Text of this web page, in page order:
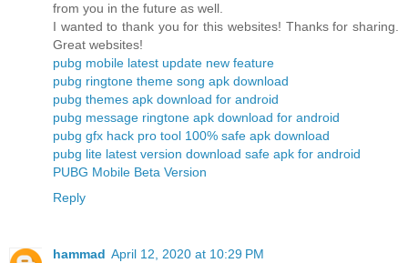
from you in the future as well.
I wanted to thank you for this websites! Thanks for sharing.
Great websites!
pubg mobile latest update new feature
pubg ringtone theme song apk download
pubg themes apk download for android
pubg message ringtone apk download for android
pubg gfx hack pro tool 100% safe apk download
pubg lite latest version download safe apk for android
PUBG Mobile Beta Version
Reply
hammad April 12, 2020 at 10:29 PM